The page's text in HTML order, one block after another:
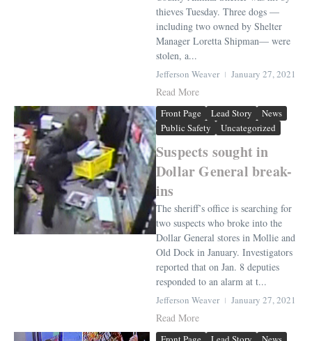
thieves Tuesday. Three dogs —
including two owned by Shelter
Manager Loretta Shipman— were
stolen, a...
Jefferson Weaver January 27, 2021
Read More
Front Page Lead Story
News
Public Safety
Uncategorized
Suspects sought in
Dollar General break-
ins
The sheriff’s office is searching for
two suspects who broke into the
Dollar General stores in Mollie and
Old Dock in January. Investigators
reported that on Jan. 8 deputies
responded to an alarm at t...
Jefferson Weaver January 27, 2021
Read More